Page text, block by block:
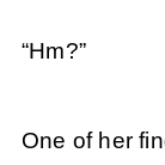
“Hm?”
One of her